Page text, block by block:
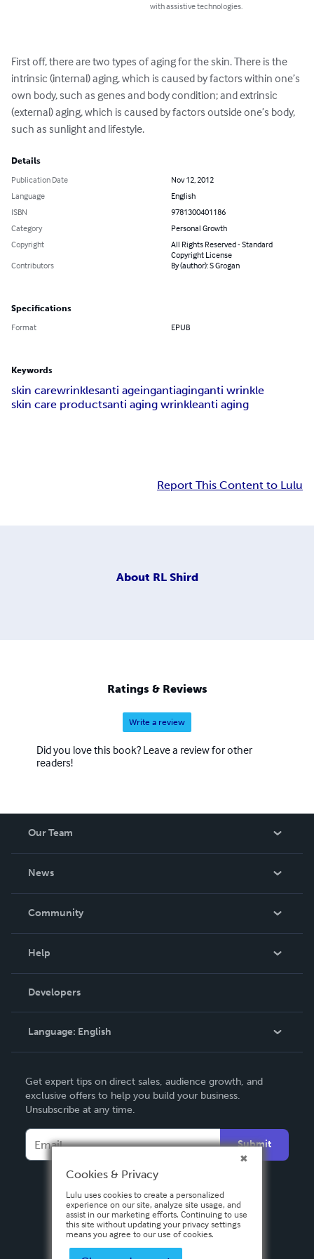
with assistive technologies.
First off, there are two types of aging for the skin. There is the
intrinsic (internal) aging, which is caused by factors within one’s
own body, such as genes and body condition; and extrinsic
(external) aging, which is caused by factors outside one’s body,
such as sunlight and lifestyle.
Details
Publication Date
Nov 12, 2012
Language
English
ISBN
9781300401186
Category
Personal Growth
Copyright
All Rights Reserved - Standard
Copyright License
Contributors
By (author): S Grogan
Specifications
Format EPUB
Keywords
skin carewrinklesanti ageingantiaginganti wrinkle
skin care productsanti aging wrinkleanti aging
Report This Content to Lulu
About RL Shird
Ratings & Reviews
Write a review
Did you love this book? Leave a review for other
readers!
Our Team
News
In The News
Community
Podcast
Help
Order Lookup
Knowledge Base
Contact Support
Developers
Language: English
Deutsch
Français
Español
Get expert tips on direct sales, audience growth, and
exclusive offers to help you build your business.
Unsubscribe at any time.
Submit
Cookies & Privacy
Lulu uses cookies to create a personalized
experience on our site, analyze site usage, and
assist in our marketing efforts. Continuing to use
this site without updating your privacy settings
means you agree to our use of cookies.